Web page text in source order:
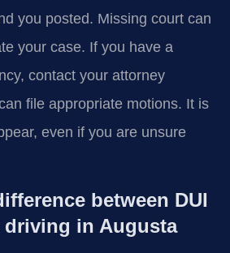
you posted. Missing court can
your case. If you have a
contact your attorney
file appropriate motions. It is
even if you are unsure
between DUI
driving in Augusta